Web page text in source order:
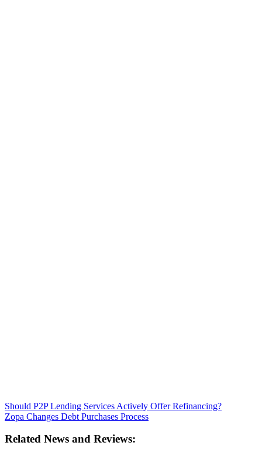
Should P2P Lending Services Actively Offer Refinancing?
Zopa Changes Debt Purchases Process
Related News and Reviews: